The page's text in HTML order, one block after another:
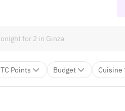
TC Points Budget Cuisine